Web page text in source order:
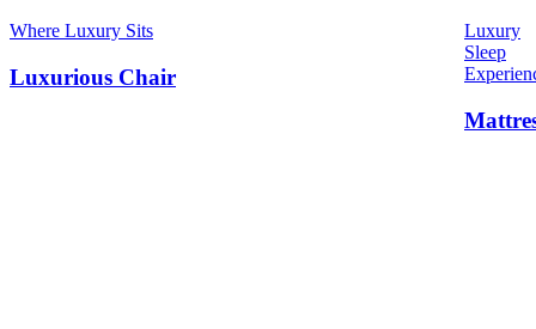
Where Luxury Sits
Luxurious Chair
Luxury
Sleep